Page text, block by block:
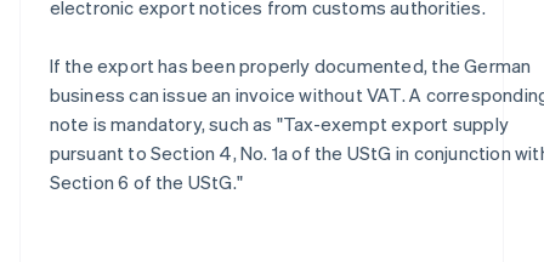
electronic export notices from customs authorities.
If the export has been properly documented, the German
business can issue an invoice without VAT. A
note is mandatory, such as "Tax-exempt export supply
pursuant to Section 4, No. 1a of the UStG in conjunction
Section 6 of the UStG."